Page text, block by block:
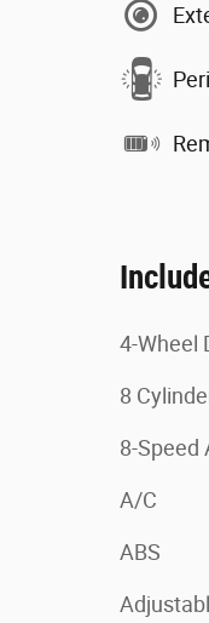
4-Wheel
8
8-Speed
A/C
ABS